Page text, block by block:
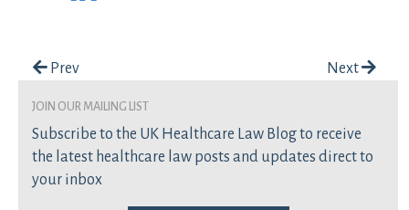
Post navigation
Prev Next
join our mailing list
Subscribe to the UK Healthcare Law Blog to receive
the latest healthcare law posts and updates direct to
your inbox